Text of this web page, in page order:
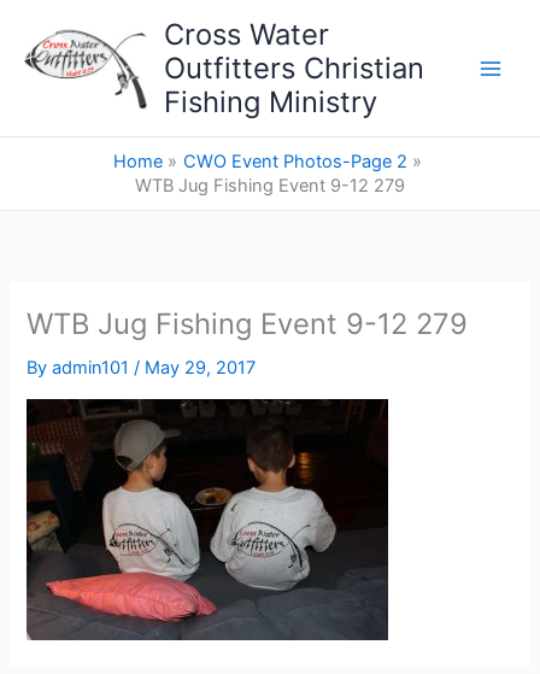
content
Cross Water
Outfitters Christian
Fishing Ministry
Home
CWO Event Photos-Page 2
WTB Jug Fishing Event 9-12 279
WTB Jug Fishing Event 9-12 279
Byadmin101/ May 29, 2017